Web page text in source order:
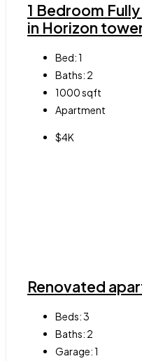
1 Bedroom
in Horizon
Bed:1
Baths: 2
1000sqft
Apartment
$4K
Renovated
Beds:3
Baths: 2
Garage:1